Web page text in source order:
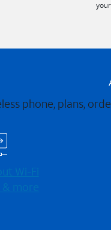
phone, plans,
Wi-⁠Fi
more